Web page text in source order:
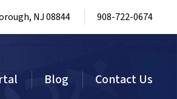
NJ 08844 908-722-0674
Blog Contact Us